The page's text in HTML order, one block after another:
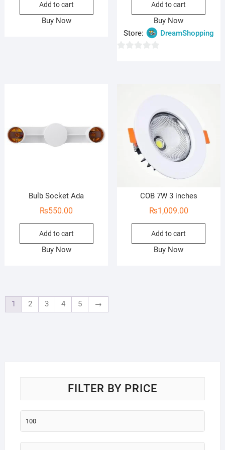
Add to cart
Buy Now
Add to cart
Buy Now
Store:
DreamShopping
Bulb Socket Ada
₨550.00
Add to cart
Buy Now
COB 7W 3 inches
₨1,009.00
Add to cart
Buy Now
1 2 3 4 5 →
FILTER BY PRICE
Min
price